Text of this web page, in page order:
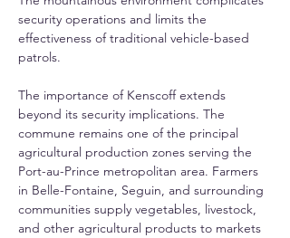
security operations and limits the
effectiveness of traditional vehicle-based
patrols.
The importance of Kenscoff extends
beyond its security implications. The
commune remains one of the principal
agricultural production zones serving the
Port-au-Prince metropolitan area. Farmers
in Belle-Fontaine, Seguin, and surrounding
communities supply vegetables, livestock,
and other agricultural products to markets